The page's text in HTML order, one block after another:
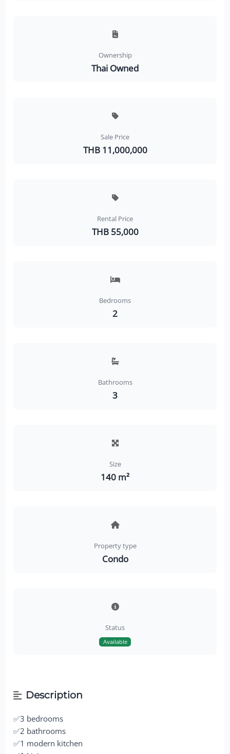
Ownership
Thai Owned
Sale Price
THB 11,000,000
Rental Price
THB 55,000
Bedrooms
2
Bathrooms
3
Size
140 m²
Property type
Condo
Status
Available
Description
✅3 bedrooms
✅2 bathrooms
✅1 modern kitchen